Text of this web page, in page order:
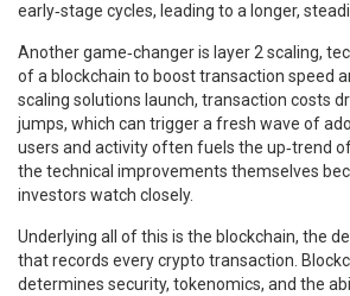
early‑stage cycles, leading to a longer,
Another game‑changer is layer 2 scaling,
of a blockchain to boost transaction speed
scaling solutions launch, transaction costs
jumps, which can trigger a fresh wave of
users and activity often fuels the up‑trend
the technical improvements themselves
investors watch closely.
Underlying all of this is the blockchain, the
that records every crypto transaction .
determines security, tokenomics, and the